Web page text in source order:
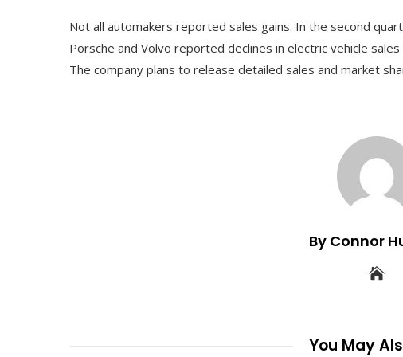
Not all automakers reported sales gains. In the second
Porsche and Volvo reported declines in electric vehicle
The company plans to release detailed sales and market
By Connor
You May